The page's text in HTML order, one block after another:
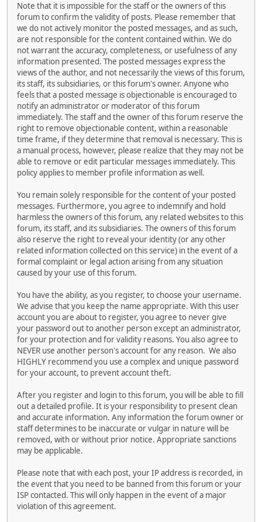
Note that it is impossible for the staff or the owners of this
forum to confirm the validity of posts. Please remember that
we do not actively monitor the posted messages, and as such,
are not responsible for the content contained within. We do
not warrant the accuracy, completeness, or usefulness of any
information presented. The posted messages express the
views of the author, and not necessarily the views of this forum,
its staff, its subsidiaries, or this forum's owner. Anyone who
feels that a posted message is objectionable is encouraged to
notify an administrator or moderator of this forum
immediately. The staff and the owner of this forum reserve the
right to remove objectionable content, within a reasonable
time frame, if they determine that removal is necessary. This is
a manual process, however, please realize that they may not be
able to remove or edit particular messages immediately. This
policy applies to member profile information as well.
You remain solely responsible for the content of your posted
messages. Furthermore, you agree to indemnify and hold
harmless the owners of this forum, any related websites to this
forum, its staff, and its subsidiaries. The owners of this forum
also reserve the right to reveal your identity (or any other
related information collected on this service) in the event of a
formal complaint or legal action arising from any situation
caused by your use of this forum.
You have the ability, as you register, to choose your username.
We advise that you keep the name appropriate. With this user
account you are about to register, you agree to never give
your password out to another person except an administrator,
for your protection and for validity reasons. You also agree to
NEVER use another person's account for any reason. We also
HIGHLY recommend you use a complex and unique password
for your account, to prevent account theft.
After you register and login to this forum, you will be able to fill
out a detailed profile. It is your responsibility to present clean
and accurate information. Any information the forum owner or
staff determines to be inaccurate or vulgar in nature will be
removed, with or without prior notice. Appropriate sanctions
may be applicable.
Please note that with each post, your IP address is recorded, in
the event that you need to be banned from this forum or your
ISP contacted. This will only happen in the event of a major
violation of this agreement.